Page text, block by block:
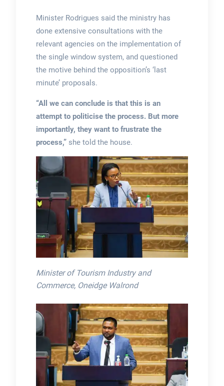
Minister Rodrigues said the ministry has
done extensive consultations with the
relevant agencies on the implementation of
the single window system, and questioned
the motive behind the opposition’s ‘last
minute’ proposals.
“All we can conclude is that this is an
attempt to politicise the process. But more
importantly, they want to frustrate the
process,” she told the house.
Minister of Tourism Industry and
Commerce, Oneidge Walrond